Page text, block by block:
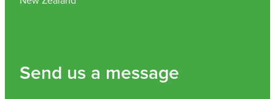
Send us a message